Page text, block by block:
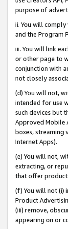
purpose of
ii. You will
and the Program
iii. You will link
or other page to
conjunction with
not closely
(d) You will not,
intended for use
such devices but
Approved Mobile
boxes, streaming
Internet Apps).
(e) You will not,
extracting, or
that offer
(f) You will not (i)
Product
(iii) remove,
appearing on or